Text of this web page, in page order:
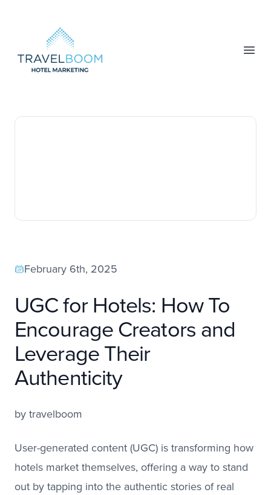
February 6th, 2025
UGC for Hotels: How To
Encourage Creators and
Leverage Their
Authenticity
bytravelboom
User-generated content (UGC) is transforming how
hotels market themselves, offering a way to stand
out by tapping into the authentic stories of real